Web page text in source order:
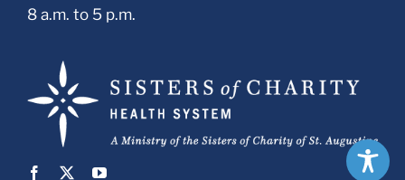
8 a.m. to 5 p.m.